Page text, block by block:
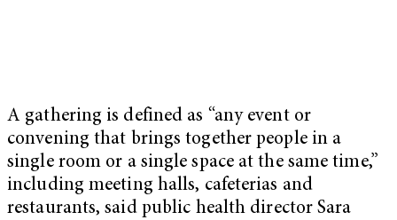
A gathering is defined as “any event or
convening that brings together people in a
single room or a single space at the same time,”
including meeting halls, cafeterias and
restaurants, said public health director Sara